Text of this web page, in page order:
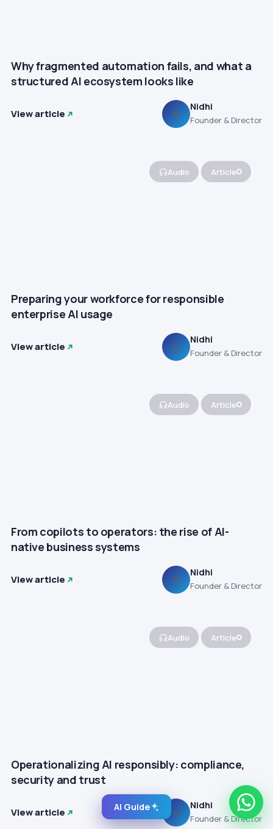
Why fragmented automation fails, and what a
structured AI ecosystem looks like
View article N
Nidhi
Founder & Director
Audio Article
Preparing your workforce for responsible
enterprise AI usage
View article N
Nidhi
Founder & Director
Audio Article
From copilots to operators: the rise of AI-
native business systems
View article N
Nidhi
Founder & Director
Audio Article
Operationalizing AI responsibly: compliance,
security and trust
View article N
Nidhi
Founder & Director
AI Guide